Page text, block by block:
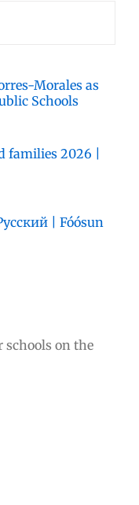
Morales as
Schools
families 2026 |
| Fóósun
schools on the